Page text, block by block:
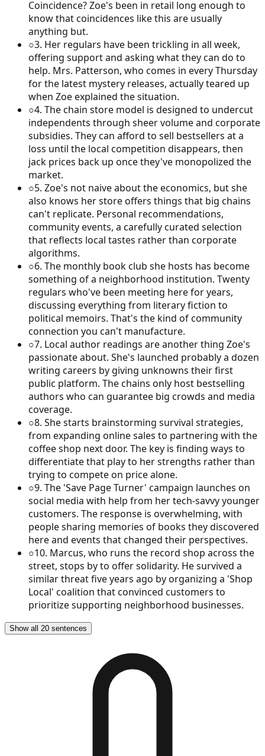
Coincidence? Zoe's been in retail long enough to
know that coincidences like this are usually
anything but.
○3. Her regulars have been trickling in all week,
offering support and asking what they can do to
help. Mrs. Patterson, who comes in every Thursday
for the latest mystery releases, actually teared up
when Zoe explained the situation.
○4. The chain store model is designed to undercut
independents through sheer volume and corporate
subsidies. They can afford to sell bestsellers at a
loss until the local competition disappears, then
jack prices back up once they've monopolized the
market.
○5. Zoe's not naive about the economics, but she
also knows her store offers things that big chains
can't replicate. Personal recommendations,
community events, a carefully curated selection
that reflects local tastes rather than corporate
algorithms.
○6. The monthly book club she hosts has become
something of a neighborhood institution. Twenty
regulars who've been meeting here for years,
discussing everything from literary fiction to
political memoirs. That's the kind of community
connection you can't manufacture.
○7. Local author readings are another thing Zoe's
passionate about. She's launched probably a dozen
writing careers by giving unknowns their first
public platform. The chains only host bestselling
authors who can guarantee big crowds and media
coverage.
○8. She starts brainstorming survival strategies,
from expanding online sales to partnering with the
coffee shop next door. The key is finding ways to
differentiate that play to her strengths rather than
trying to compete on price alone.
○9. The 'Save Page Turner' campaign launches on
social media with help from her tech-savvy younger
customers. The response is overwhelming, with
people sharing memories of books they discovered
here and events that changed their perspectives.
○10. Marcus, who runs the record shop across the
street, stops by to offer solidarity. He survived a
similar threat five years ago by organizing a 'Shop
Local' coalition that convinced customers to
prioritize supporting neighborhood businesses.
Show all 20 sentences